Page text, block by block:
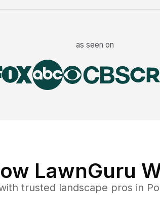
as seen on
LawnGuru
trusted landscape pros in